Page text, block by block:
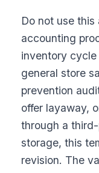
Do not use
accounting
inventory
general store
prevention
offer layaway,
through a
storage, this
revision. The